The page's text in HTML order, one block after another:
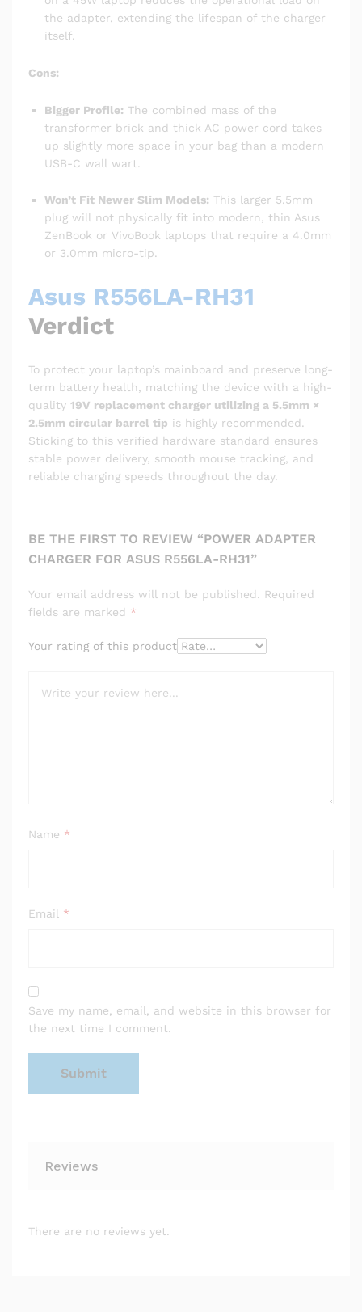
the adapter, extending the lifespan of the charger
itself.
Cons:
Bigger Profile: The combined mass of the
transformer brick and thick AC power cord takes
up slightly more space in your bag than a modern
USB-C wall wart.
Won’t Fit Newer Slim Models: This larger 5.5mm
plug will not physically fit into modern, thin Asus
ZenBook or VivoBook laptops that require a 4.0mm
or 3.0mm micro-tip.
Asus R556LA-RH31
Verdict
To protect your laptop’s mainboard and preserve long-
term battery health, matching the device with a high-
quality 19V replacement charger utilizing a 5.5mm ×
2.5mm circular barrel tip is highly recommended.
Sticking to this verified hardware standard ensures
stable power delivery, smooth mouse tracking, and
reliable charging speeds throughout the day.
BE THE FIRST TO REVIEW “POWER ADAPTER
CHARGER FOR ASUS R556LA-RH31”
Your email address will not be published. Required
fields are marked *
Your rating of this product
Name *
Email *
Save my name, email, and website in this browser for
the next time I comment.
Reviews
There are no reviews yet.